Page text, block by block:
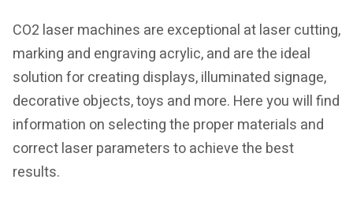
CO2 laser machines are exceptional at laser cutting,
marking and engraving acrylic, and are the ideal
solution for creating displays, illuminated signage,
decorative objects, toys and more. Here you will find
information on selecting the proper materials and
correct laser parameters to achieve the best
results.